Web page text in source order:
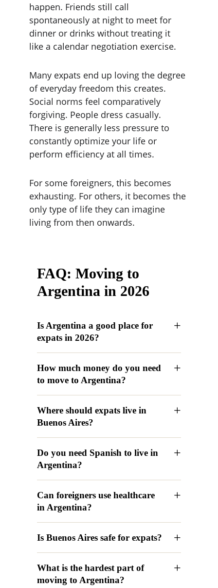
happen. Friends still call
spontaneously at night to meet for
dinner or drinks without treating it
like a calendar negotiation exercise.
Many expats end up loving the degree
of everyday freedom this creates.
Social norms feel comparatively
forgiving. People dress casually.
There is generally less pressure to
constantly optimize your life or
perform efficiency at all times.
For some foreigners, this becomes
exhausting. For others, it becomes the
only type of life they can imagine
living from then onwards.